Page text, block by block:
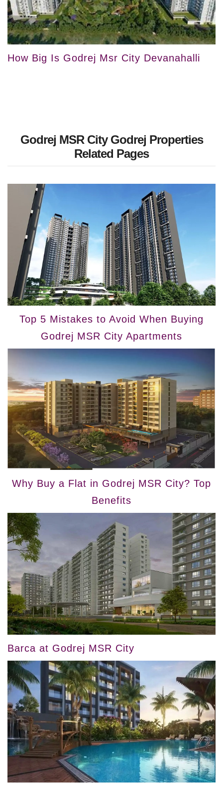
How Big Is Godrej Msr City Devanahalli
Godrej MSR City Godrej Properties
Related Pages
Top 5 Mistakes to Avoid When Buying
Godrej MSR City Apartments
Why Buy a Flat in Godrej MSR City? Top
Benefits
Barca at Godrej MSR City